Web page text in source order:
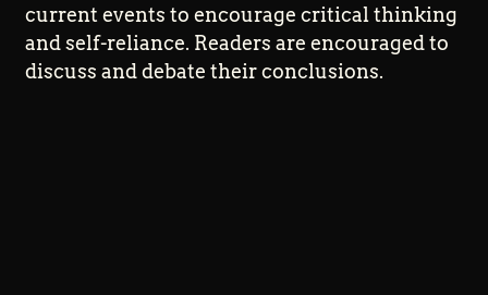
current events to encourage critical thinking
and self-reliance. Readers are encouraged to
discuss and debate their conclusions.